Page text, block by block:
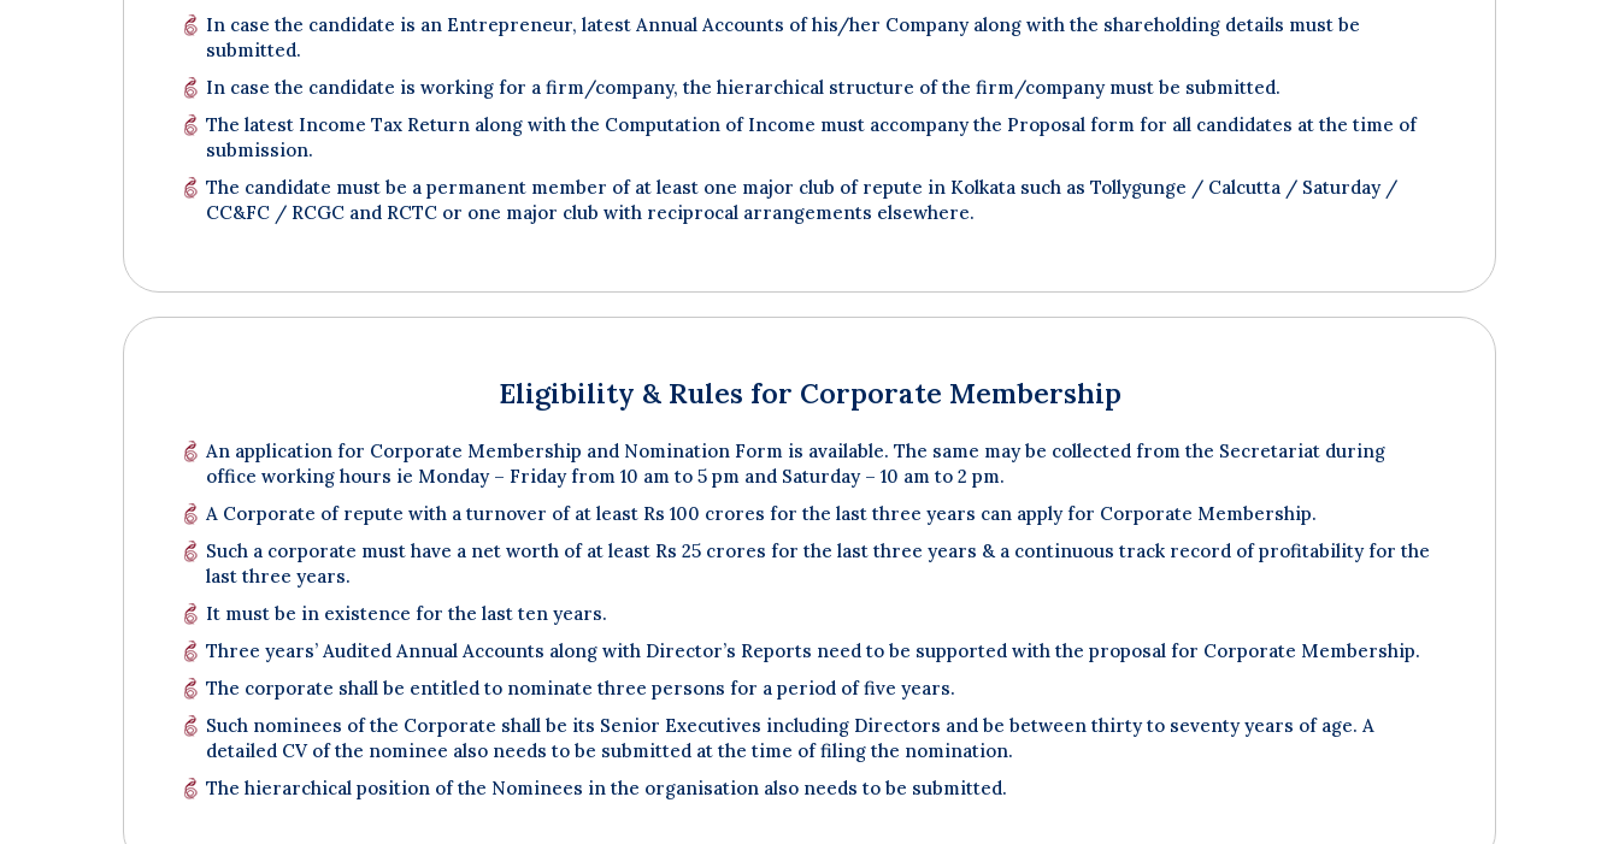
In case the candidate is an Entrepreneur, latest Annual Accounts of his/her Company along with the shareholding details must be
submitted.
In case the candidate is working for a firm/company, the hierarchical structure of the firm/company must be submitted.
The latest Income Tax Return along with the Computation of Income must accompany the Proposal form for all candidates at the time of
submission.
The candidate must be a permanent member of at least one major club of repute in Kolkata such as Tollygunge / Calcutta / Saturday /
CC&FC / RCGC and RCTC or one major club with reciprocal arrangements elsewhere.
Eligibility & Rules for Corporate Membership
An application for Corporate Membership and Nomination Form is available. The same may be collected from the Secretariat during
office working hours ie Monday – Friday from 10 am to 5 pm and Saturday – 10 am to 2 pm.
A Corporate of repute with a turnover of at least Rs 100 crores for the last three years can apply for Corporate Membership.
Such a corporate must have a net worth of at least Rs 25 crores for the last three years & a continuous track record of profitability for the
last three years.
It must be in existence for the last ten years.
Three years’ Audited Annual Accounts along with Director’s Reports need to be supported with the proposal for Corporate Membership.
The corporate shall be entitled to nominate three persons for a period of five years.
Such nominees of the Corporate shall be its Senior Executives including Directors and be between thirty to seventy years of age. A
detailed CV of the nominee also needs to be submitted at the time of filing the nomination.
The hierarchical position of the Nominees in the organisation also needs to be submitted.